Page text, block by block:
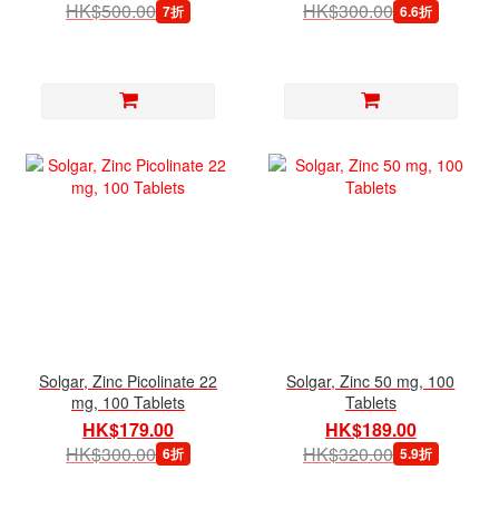
HK$500.00 7折 HK$300.00 6.6折
Solgar, Zinc Picolinate 22
mg, 100 Tablets
HK$179.00
HK$300.00 6折
Solgar, Zinc 50 mg, 100
Tablets
HK$189.00
HK$320.00 5.9折